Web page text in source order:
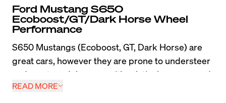
Ford Mustang S650
Ecoboost/GT/Dark Horse Wheel
Performance
S650 Mustangs (Ecoboost, GT, Dark Horse) are
great cars, however they are prone to understeer
and most models came with relatively narrow and
heavy wheels which really limited their abilities on
READ MORE